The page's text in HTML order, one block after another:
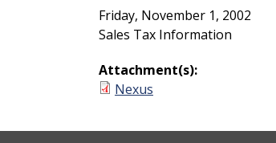
Friday, November 1, 2002
Sales Tax Information
Attachment(s):
Nexus